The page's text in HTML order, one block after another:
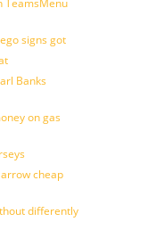
TeamsMenu
signs got
Banks
on gas
cheap
differently